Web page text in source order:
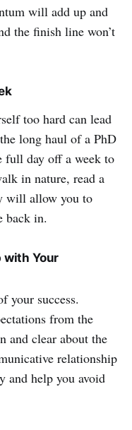
will add up and
the finish line won’t
too hard can lead
long haul of a PhD
full day off a week to
in nature, read a
will allow you to
back in.
with Your
your success.
from the
and clear about the
relationship
and help you avoid